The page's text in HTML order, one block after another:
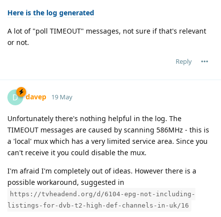
Here is the log generated
A lot of "poll TIMEOUT" messages, not sure if that's relevant
or not.
Reply
D davep 19 May
Unfortunately there's nothing helpful in the log. The
TIMEOUT messages are caused by scanning 586MHz - this is
a 'local' mux which has a very limited service area. Since you
can't receive it you could disable the mux.
I'm afraid I'm completely out of ideas. However there is a
possible workaround, suggested in
https://tvheadend.org/d/6104-epg-not-including-
listings-for-dvb-t2-high-def-channels-in-uk/16